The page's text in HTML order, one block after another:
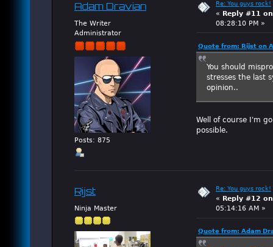
Adam Dravian
The Writer
Administrator
Posts: 875
Re: You guys rock!
« Reply #11
08:28:10 PM »
Quote from: Rijst on
You should
stresses the last
opinion..
Well of course I'm
possible.
Rijst
Ninja Master
Re: You guys rock!
« Reply #12
05:14:16 AM »
Quote from: Adam